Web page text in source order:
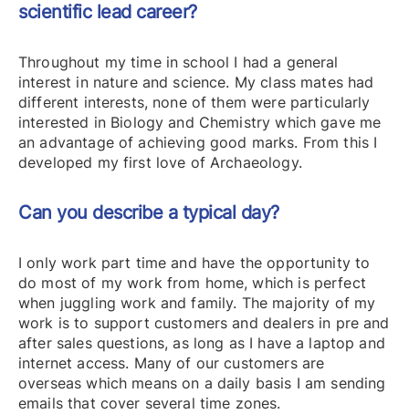
scientific lead career?
Throughout my time in school I had a general
interest in nature and science. My class mates had
different interests, none of them were particularly
interested in Biology and Chemistry which gave me
an advantage of achieving good marks. From this I
developed my first love of Archaeology.
Can you describe a typical day?
I only work part time and have the opportunity to
do most of my work from home, which is perfect
when juggling work and family. The majority of my
work is to support customers and dealers in pre and
after sales questions, as long as I have a laptop and
internet access. Many of our customers are
overseas which means on a daily basis I am sending
emails that cover several time zones.